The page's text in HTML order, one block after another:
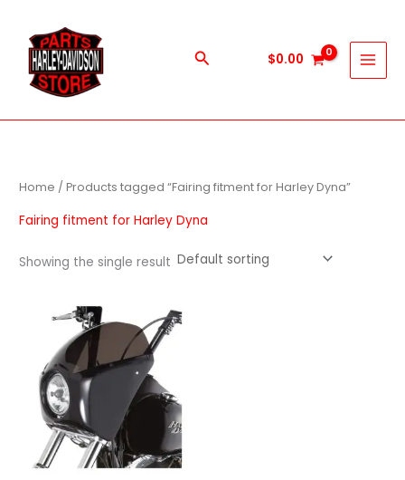
content
Search $0.00
Home / Products tagged “Fairing fitment for Harley Dyna”
Fairing fitment for Harley Dyna
Showing the single result